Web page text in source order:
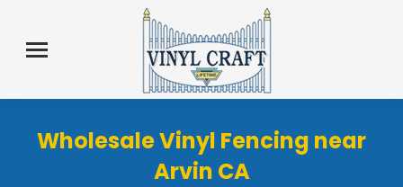
Wholesale Vinyl Fencing near
Arvin CA